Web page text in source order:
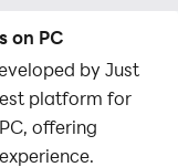
on PC
by Just
platform for
offering